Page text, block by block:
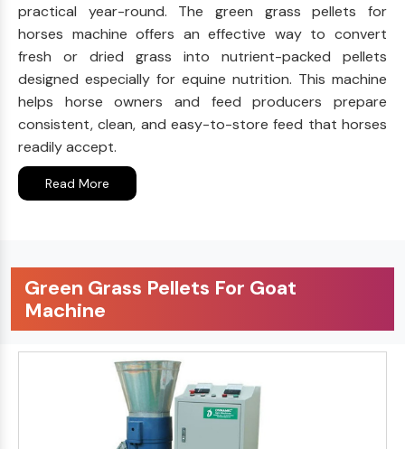
practical year-round. The green grass pellets for
horses machine offers an effective way to convert
fresh or dried grass into nutrient-packed pellets
designed especially for equine nutrition. This machine
helps horse owners and feed producers prepare
consistent, clean, and easy-to-store feed that horses
readily accept.
Read More
Green Grass Pellets For Goat
Machine